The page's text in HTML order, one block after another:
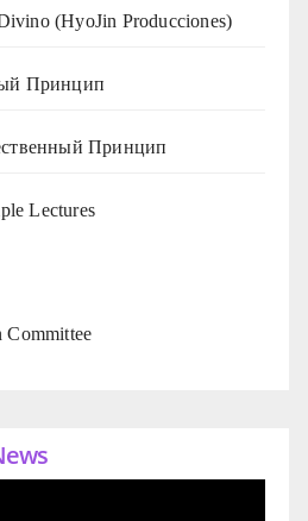
(HyoJin Producciones)
Принцип
Принцип
Lectures
Committee